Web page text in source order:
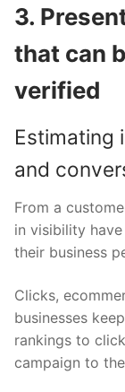
3.
that can
verified
Estimating
and
From a
in visibility
their business
Clicks,
businesses
rankings to
campaign to